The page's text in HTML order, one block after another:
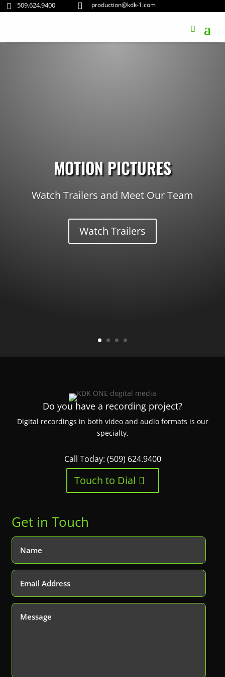
 509.624.9400  production@kdk-1.com
MOTION PICTURES
Watch Trailers and Meet Our Team
Watch Trailers
Do you have a recording project?
Digital recordings in both video and audio formats is our
specialty.
Call Today: (509) 624.9400
Touch to Dial
Get in Touch